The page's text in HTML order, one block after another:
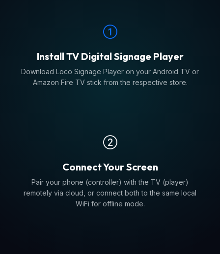
Install TV Digital Signage Player
Download Loco Signage Player on your Android TV or
Amazon Fire TV stick from the respective store.
Connect Your Screen
Pair your phone (controller) with the TV (player)
remotely via cloud, or connect both to the same local
WiFi for offline mode.